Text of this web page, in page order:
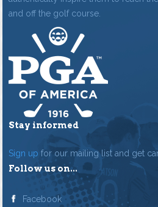
and off the golf course.
Stay informed
Sign up for our mailing list and get
Follow us on...
Facebook